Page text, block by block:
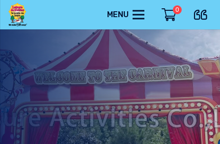
MENU
0